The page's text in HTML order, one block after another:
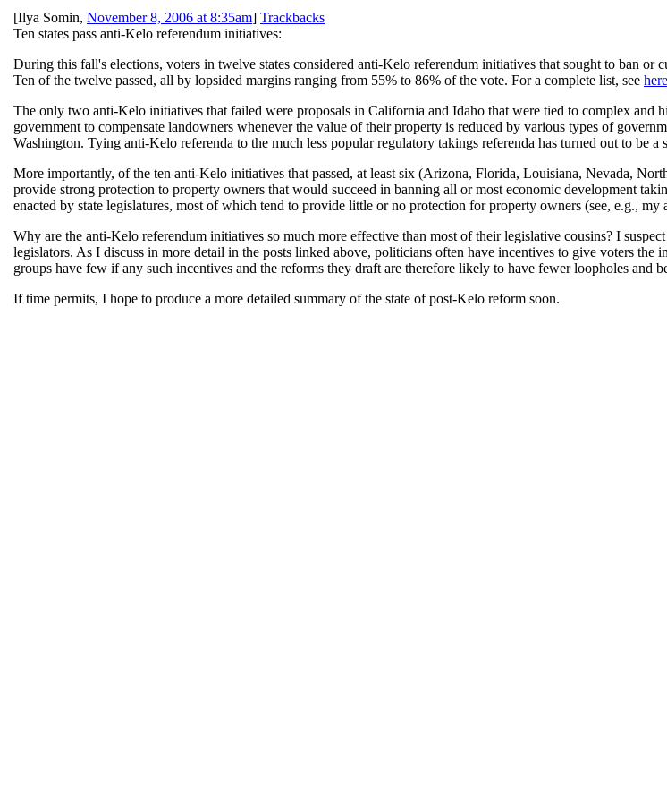
[Ilya Somin, November 8, 2006 at 8:35am] Trackbacks
Ten states pass anti-Kelo referendum initiatives:
During this fall's elections, voters in twelve states considered anti-Kelo referendum initiatives that sought to ban
Ten of the twelve passed, all by lopsided margins ranging from 55% to 86% of the vote. For a complete list, see here
The only two anti-Kelo initiatives that failed were proposals in California and Idaho that were tied to complex
government to compensate landowners whenever the value of their property is reduced by various types of
Washington. Tying anti-Kelo referenda to the much less popular regulatory takings referenda has turned out to be a
More importantly, of the ten anti-Kelo initiatives that passed, at least six (Arizona, Florida, Louisiana, Nevada,
provide strong protection to property owners that would succeed in banning all or most economic development
enacted by state legislatures, most of which tend to provide little or no protection for property owners (see, e.g., my
Why are the anti-Kelo referendum initiatives so much more effective than most of their legislative cousins? I
legislators. As I discuss in more detail in the posts linked above, politicians often have incentives to give voters
groups have few if any such incentives and the reforms they draft are therefore likely to have fewer loopholes and
If time permits, I hope to produce a more detailed summary of the state of post-Kelo reform soon.